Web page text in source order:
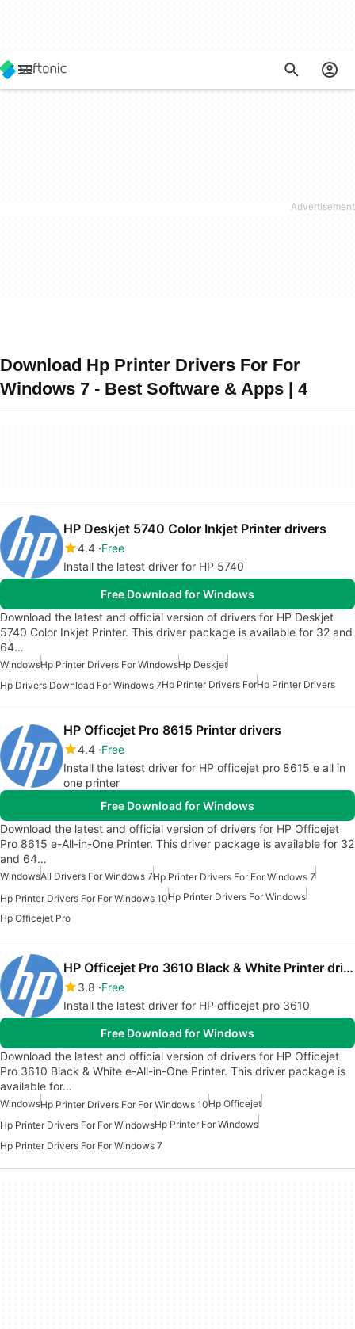
Download Hp Printer Drivers For For
Windows 7 - Best Software & Apps | 4
HP Deskjet 5740 Color Inkjet Printer drivers
4.4 Free
Install the latest driver for HP 5740
Free Download for Windows
Download the latest and official version of drivers for HP Deskjet
5740 Color Inkjet Printer. This driver package is available for 32 and
64…
WindowsHp Printer Drivers For WindowsHp Deskjet
Hp Drivers Download For Windows 7Hp Printer Drivers ForHp Printer Drivers
HP Officejet Pro 8615 Printer drivers
4.4 Free
Install the latest driver for HP officejet pro 8615 e all in
one printer
Free Download for Windows
Download the latest and official version of drivers for HP Officejet
Pro 8615 e-All-in-One Printer. This driver package is available for 32
and 64…
WindowsAll Drivers For Windows 7Hp Printer Drivers For For Windows 7
Hp Printer Drivers For For Windows 10Hp Printer Drivers For Windows
Hp Officejet Pro
HP Officejet Pro 3610 Black & White Printer drivers
3.8 Free
Install the latest driver for HP officejet pro 3610
Free Download for Windows
Download the latest and official version of drivers for HP Officejet
Pro 3610 Black & White e-All-in-One Printer. This driver package is
available for…
WindowsHp Printer Drivers For For Windows 10Hp Officejet
Hp Printer Drivers For For WindowsHp Printer For Windows
Hp Printer Drivers For For Windows 7